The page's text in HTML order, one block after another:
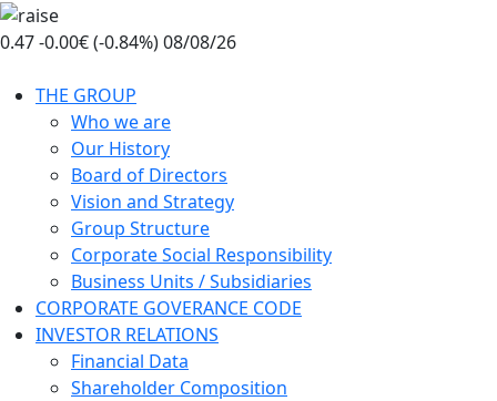
Skip
to
content
0.47-0.00€ (-0.84%)08/08/26
THE GROUP
Who we are
Our History
Board of Directors
Vision and Strategy
Group Structure
Corporate Social Responsibility
Business Units / Subsidiaries
CORPORATE GOVERANCE CODE
INVESTOR RELATIONS
Financial Data
Shareholder Composition